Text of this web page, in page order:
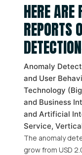
HERE ARE
REPORTS
Anomaly
and User
Technology
and Business
and Artificial
Service,
The anomaly
grow from USD